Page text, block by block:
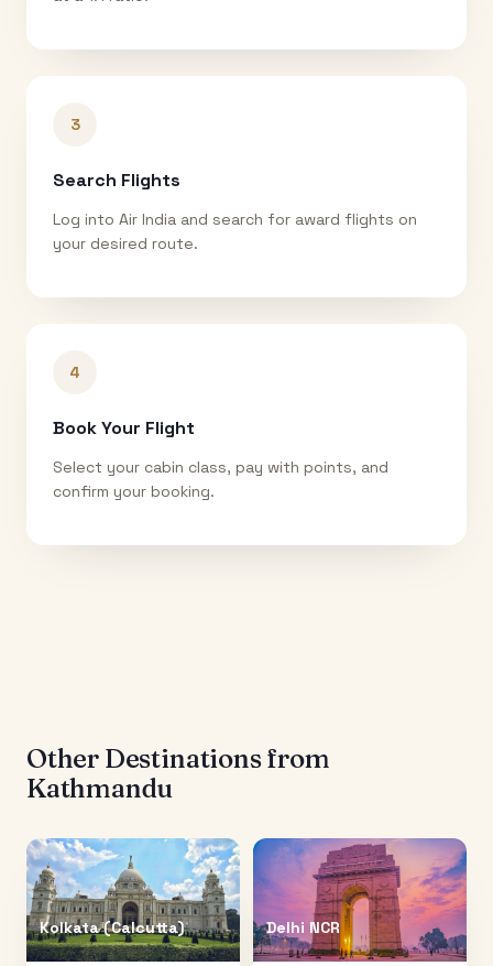
3
Search Flights
Log into Air India and search for award flights on
your desired route.
4
Book Your Flight
Select your cabin class, pay with points, and
confirm your booking.
Other Destinations from
Kathmandu
Kolkata (Calcutta) Delhi NCR